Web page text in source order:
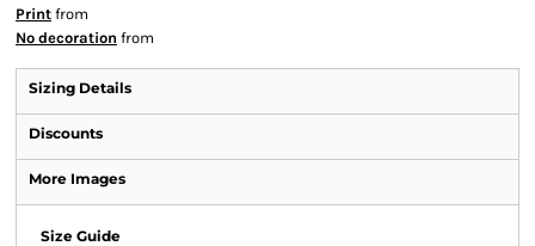
Print from
No decoration from
Sizing Details
Discounts
More Images
Size Guide